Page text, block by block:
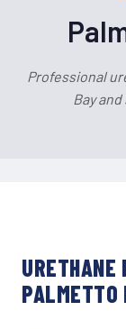
Professional
Bay
URETHANE
PALMETTO